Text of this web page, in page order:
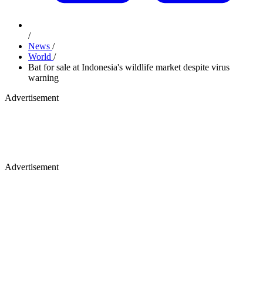
/
News /
World /
Bat for sale at Indonesia's wildlife market despite virus
warning
Advertisement
Advertisement